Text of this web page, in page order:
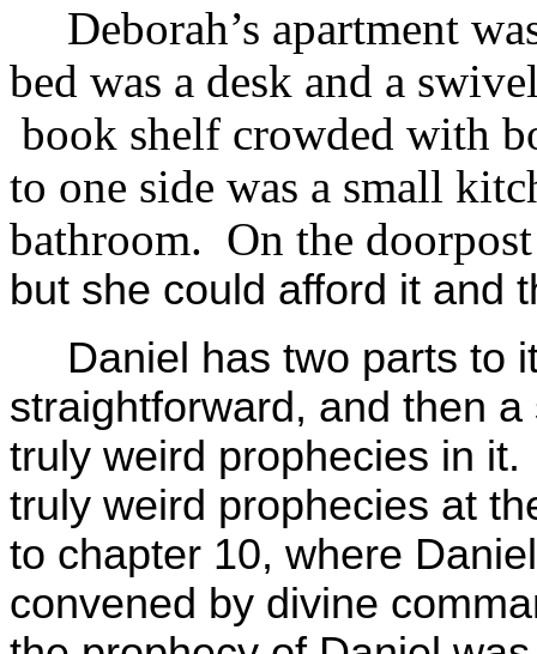
Deborah’s apartment
bed was a desk and a
book shelf crowded with
to one side was a small
bathroom. On the
but she could afford it and
Daniel has two parts to
straightforward, and then
truly weird prophecies in
truly weird prophecies at
to chapter 10, where
convened by divine